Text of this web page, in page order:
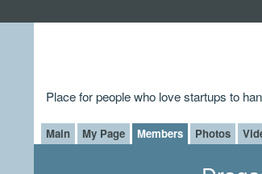
Place for people who love startups to
Main My Page Members Photos